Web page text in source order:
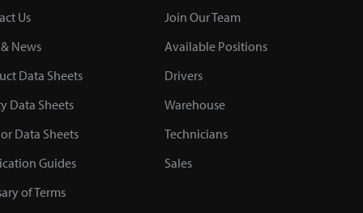
Us
News
Data Sheets
Data Sheets
Data Sheets
Guides
of Terms
Join Our Team
Available Positions
Drivers
Warehouse
Technicians
Sales